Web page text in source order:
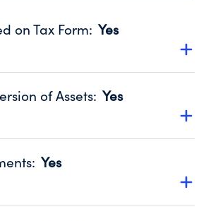
on Tax Form: Yes
website promotes transparency
IRS Form 990. Fiscal Year 2024.
of Assets: Yes
'Yes' to confirm that no material
fiscal year.
IRS Form 990. Fiscal Year 2024.
: Yes
compiled, reviewed or audited